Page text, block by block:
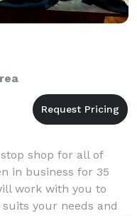
shop for all of
in business for 35
work with you to
your needs and